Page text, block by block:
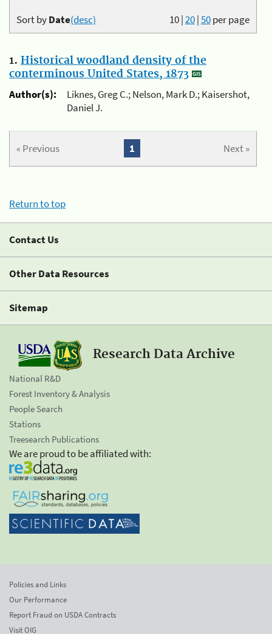
10|20|50per page
Sort byDate(desc)
1. Historical woodland density of the
conterminous United States, 1873
Author(s):
Liknes, Greg C.; Nelson, Mark D.; Kaisershot,
Daniel J.
« Previous Next »
1
Return to top
Contact Us
Other Data Resources
Sitemap
Research Data Archive
National R&D
Forest Inventory & Analysis
People Search
Stations
Treesearch Publications
We are proud to be affiliated with:
Policies and Links
Our Performance
Report Fraud on USDA Contracts
Visit OIG